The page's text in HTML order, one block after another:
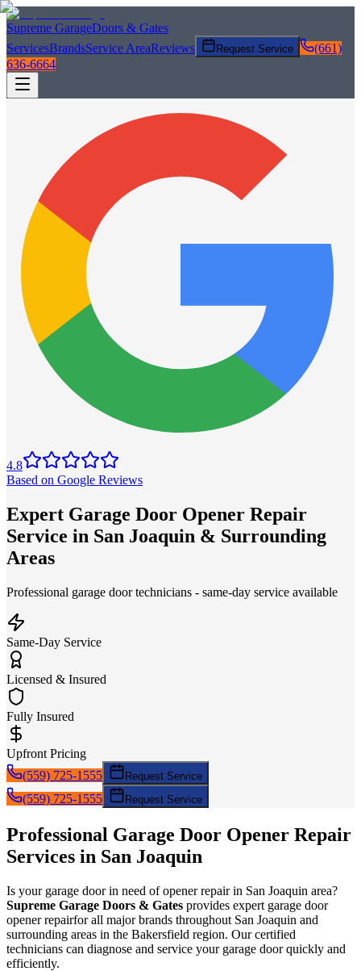
Supreme GarageDoors & Gates
ServicesBrandsService AreaReviews Request Service
(661)
636-6664
4.8
Based on Google Reviews
Expert Garage Door Opener Repair
Service in San Joaquin & Surrounding
Areas
Professional garage door technicians - same-day service available
Same-Day Service
Licensed & Insured
Fully Insured
Upfront Pricing
(559) 725-1555
Request Service
(559) 725-1555 Request Service
Professional Garage Door Opener Repair
Services in San Joaquin
Is your garage door in need ofopener repairin San Joaquin area?
Supreme Garage Doors & Gates provides expert garage door
opener repairfor all major brands throughout San Joaquin and
surrounding areas in the Bakersfield region. Our certified
technicians can diagnose and service your garage door quickly and
efficiently.